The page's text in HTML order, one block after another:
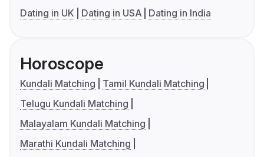
Dating in UK
Dating in USA Dating in India
Horoscope
Kundali Matching
Tamil Kundali Matching
Telugu Kundali Matching
Malayalam Kundali Matching
Marathi Kundali Matching